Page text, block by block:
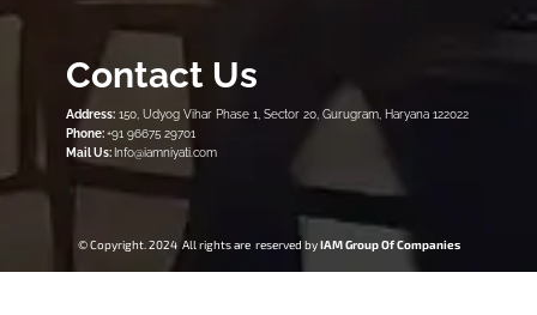
Contact Us
Address: 150, Udyog Vihar Phase 1, Sector 20, Gurugram, Haryana 122022
Phone:+91 96675 29701
Mail Us: Info@iamniyati.com
© Copyright. 2024 All rights are reserved byIAM Group Of Companies